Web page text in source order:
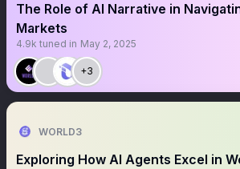
The Role of AI Narrative in
Markets
4.9k tuned in May 2, 2025
+3
WORLD3
Exploring How AI Agents Excel in